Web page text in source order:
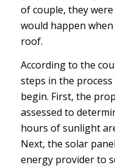
of couple, they
would happen
roof.
According to the
steps in the
begin. First, the
assessed to
hours of sunlight
Next, the solar
energy provider to